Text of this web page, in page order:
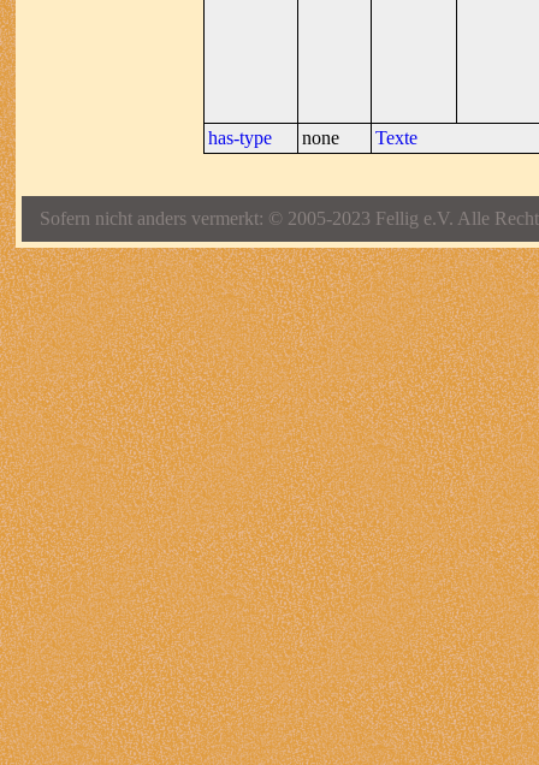
has-type none Texte
Sofern nicht anders vermerkt: © 2005-2023 Fellig e.V. Alle